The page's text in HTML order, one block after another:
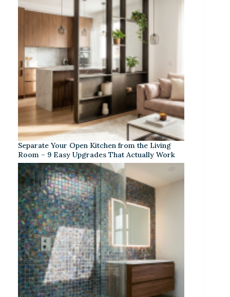
Separate Your Open Kitchen from the Living
Room – 9 Easy Upgrades That Actually Work